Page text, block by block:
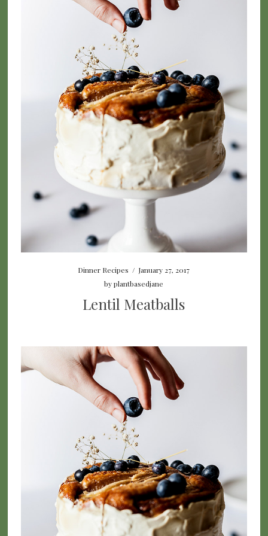
Dinner Recipes / January 27, 2017
byplantbasedjane
Lentil Meatballs